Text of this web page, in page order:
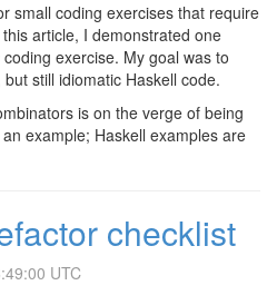
small coding exercises that require
article, I demonstrated one
coding exercise. My goal was to
still idiomatic Haskell code.
is on the verge of being
example; Haskell examples are
checklist
UTC